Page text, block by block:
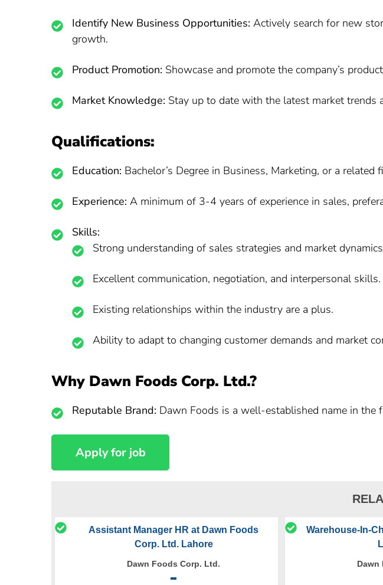
Identify New Business Opportunities: Actively search for new
growth.
Product Promotion: Showcase and promote the company’s
Market Knowledge: Stay up to date with the latest market trends
Qualifications:
Education: Bachelor’s Degree in Business, Marketing, or a related
Experience: A minimum of 3-4 years of experience in sales,
Skills:
Strong understanding of sales strategies and market
Excellent communication, negotiation, and interpersonal skills.
Existing relationships within the industry are a plus.
Ability to adapt to changing customer demands and market
Why Dawn Foods Corp. Ltd.?
Reputable Brand: Dawn Foods is a well-established name in
Assistant Manager HR at Dawn Foods
Corp. Ltd. Lahore
Dawn Foods Corp. Ltd.
Warehouse-In-
Dawn